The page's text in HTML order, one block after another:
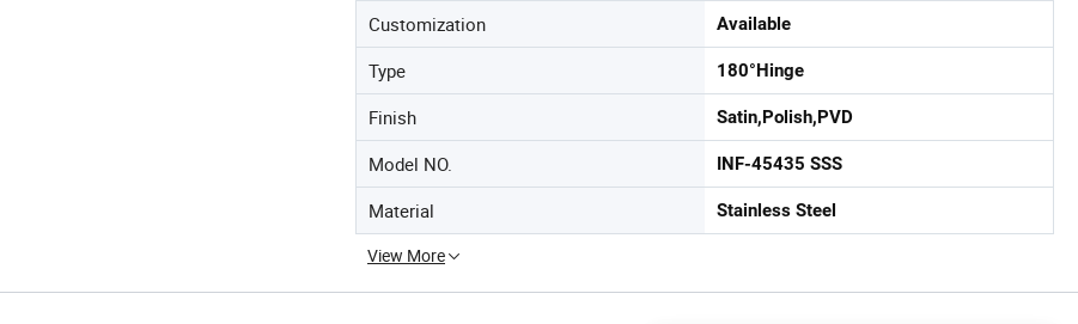
Customization Available
Type 180°Hinge
Finish Satin,Polish,PVD
Model NO. INF-45435 SSS
Material Stainless Steel
View More